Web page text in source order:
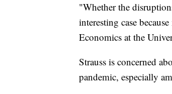
"Whether the
interesting case
Economics at the
Strauss is concerned
pandemic, especially